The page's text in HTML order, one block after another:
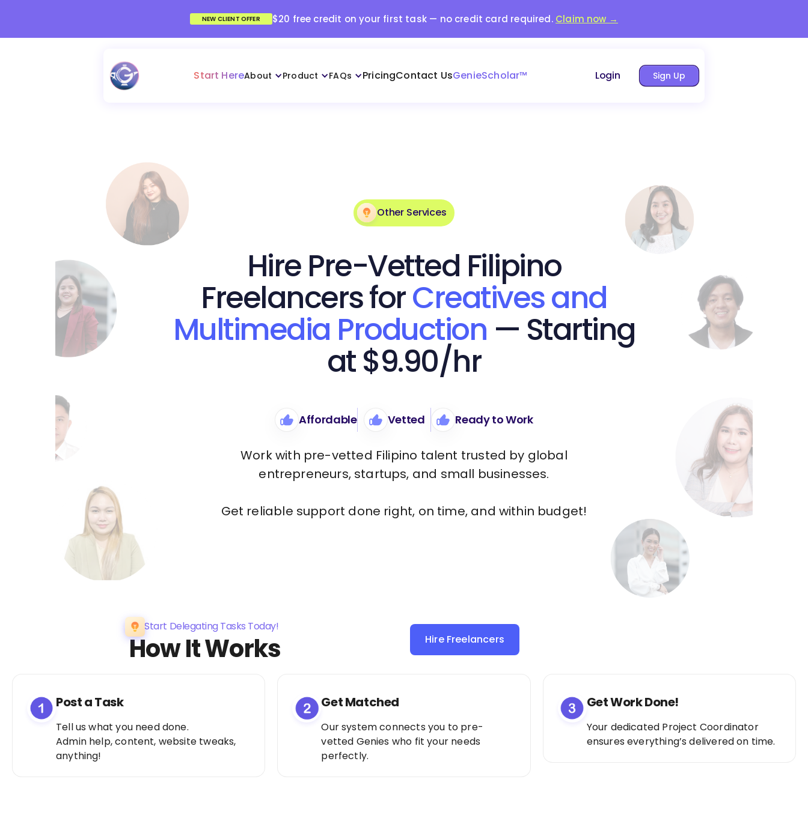
NEW CLIENT OFFER $20 free credit on your first task — no credit card required. Claim now →
Start HereAbout Product FAQs PricingContact UsGenieScholar™ Login Sign Up
Other Services
Hire Pre-Vetted Filipino
Freelancers forCreatives and
Multimedia Production — Starting
at $9.90/hr
Affordable Vetted Ready to Work
Work with pre-vetted Filipino talent trusted by global
entrepreneurs, startups, and small businesses.
Get reliable support done right, on time, and within budget!
Start Delegating Tasks Today!
How It Works
Hire Freelancers
Sign Up as a
Post a Task
Tell us what you need done.
Admin help, content, website tweaks,
anything!
Get Matched
Our system connects you to pre-
vetted Genies who fit your needs
perfectly.
Get Work Done!
Your dedicated Project Coordinator
ensures everything’s delivered on time.